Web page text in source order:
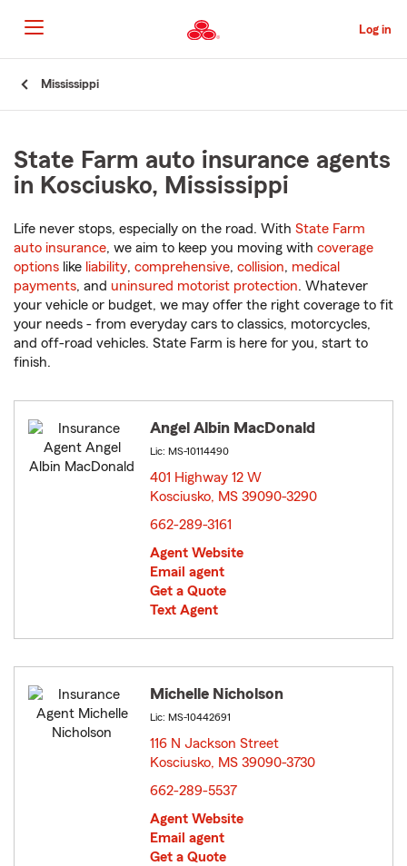
to
Main
Content
Log in
Mississippi
State Farm auto insurance agents
in Kosciusko, Mississippi
Life never stops, especially on the road. With State Farm
auto insurance, we aim to keep you moving with coverage
options like liability, comprehensive, collision, medical
payments, and uninsured motorist protection. Whatever
your vehicle or budget, we may offer the right coverage to fit
your needs - from everyday cars to classics, motorcycles,
and off-road vehicles. State Farm is here for you, start to
finish.
Angel Albin MacDonald
Lic: MS-10114490
401 Highway 12 W
Kosciusko, MS 39090-3290
662-289-3161
Agent Website
Email agent
Get a Quote
Text Agent
Michelle Nicholson
Lic: MS-10442691
116 N Jackson Street
Kosciusko, MS 39090-3730
662-289-5537
Agent Website
Email agent
Get a Quote